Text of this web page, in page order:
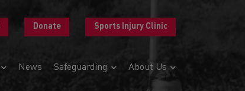
Donate Sports Injury Clinic
News Safeguarding About Us